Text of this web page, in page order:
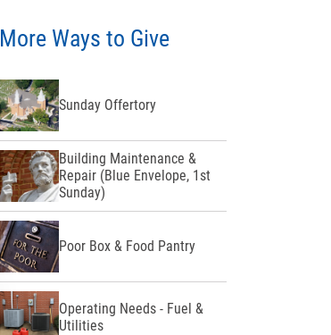
More Ways to Give
Sunday Offertory
Building Maintenance &
Repair (Blue Envelope, 1st
Sunday)
Poor Box & Food Pantry
Operating Needs - Fuel &
Utilities